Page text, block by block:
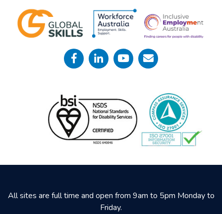
All sites are full time and open from 9am to 5pm Monday to
Friday.